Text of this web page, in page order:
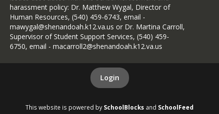
harassment policy: Dr. Matthew Wygal, Director of
Human Resources, (540) 459-6743, email -
mawygal@shenandoah.k12.va.us or Dr. Martina Carroll,
Supervisor of Student Support Services, (540) 459-
6750, email - macarroll2@shenandoah.k12.va.us
Login
This website is powered by SchoolBlocks and SchoolFeed